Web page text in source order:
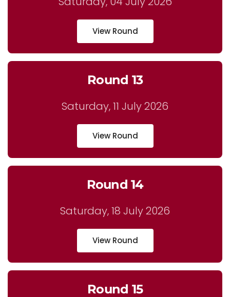
View Round
Round 13
Saturday, 11 July 2026
View Round
Round 14
Saturday, 18 July 2026
View Round
Round 15